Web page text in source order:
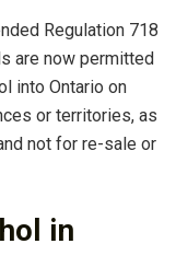
Regulation 718
are now permitted
into Ontario on
or territories, as
not for re-sale or
in